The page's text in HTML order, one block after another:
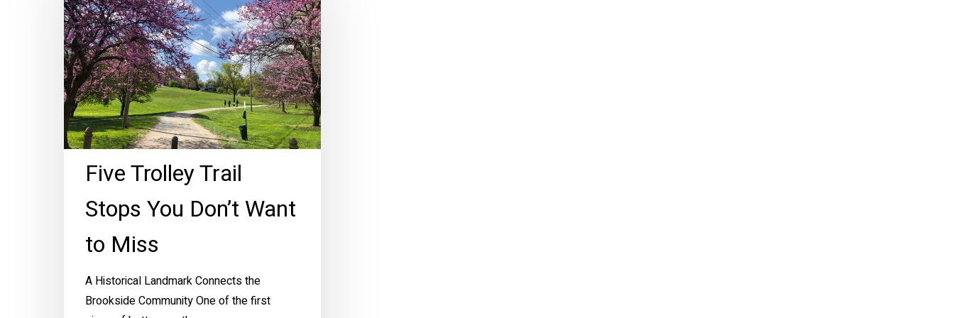
Trail
Stops
You
Don’t
Want
to
Miss
Five Trolley Trail
Stops You Don’t Want
to Miss
A Historical Landmark Connects the
Brookside Community One of the first